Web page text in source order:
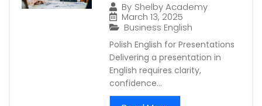
By Shelby Academy
March 13, 2025
Business English
Polish English for Presentations
Delivering a presentation in
English requires clarity,
confidence...